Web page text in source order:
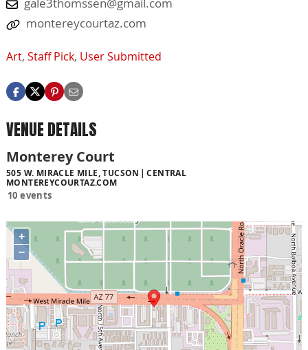
montereycourtaz.com
Art, Staff Pick, User Submitted
VENUE DETAILS
Monterey Court
505 W. MIRACLE MILE, TUCSON
CENTRAL
MONTEREYCOURTAZ.COM
10 events
+
−